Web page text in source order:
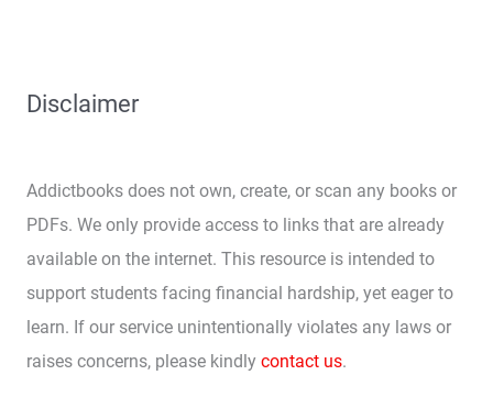
Disclaimer
Addictbooks does not own, create, or scan any books or
PDFs. We only provide access to links that are already
available on the internet. This resource is intended to
support students facing financial hardship, yet eager to
learn. If our service unintentionally violates any laws or
raises concerns, please kindly contact us.